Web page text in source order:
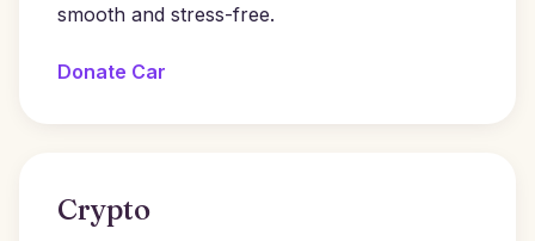
smooth and stress-free.
Donate Car
Crypto